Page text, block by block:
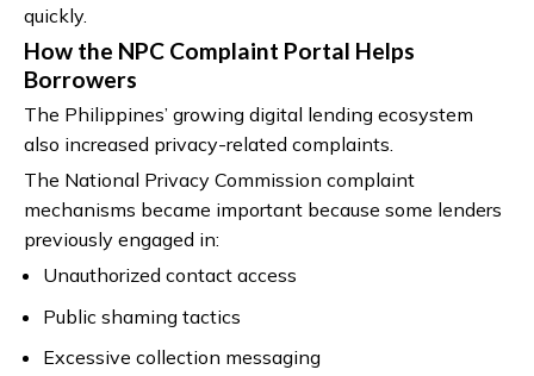
quickly.
How the NPC Complaint Portal Helps
Borrowers
The Philippines’ growing digital lending ecosystem
also increased privacy-related complaints.
The National Privacy Commission complaint
mechanisms became important because some lenders
previously engaged in:
Unauthorized contact access
Public shaming tactics
Excessive collection messaging